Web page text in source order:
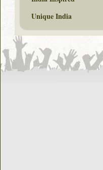
Unique India